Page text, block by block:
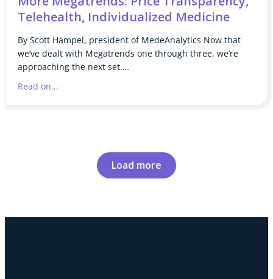
Telehealth, Individualized Medicine
By Scott Hampel, president of MedeAnalytics Now that
we’ve dealt with Megatrends one through three, we’re
approaching the next set.…
Read on...
Load more